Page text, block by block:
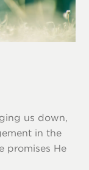
us down,
in the
promises He